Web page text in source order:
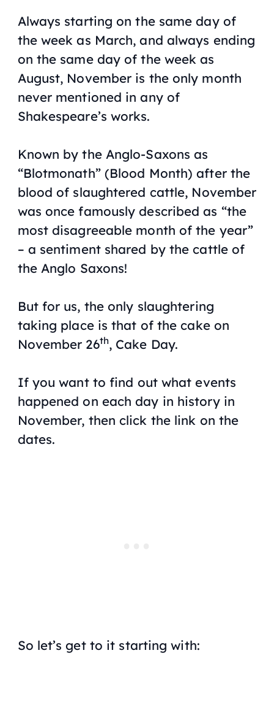
Always starting on the same day of
the week as March, and always ending
on the same day of the week as
August, November is the only month
never mentioned in any of
Shakespeare’s works.
Known by the Anglo-Saxons as
“Blotmonath” (Blood Month) after the
blood of slaughtered cattle, November
was once famously described as “the
most disagreeable month of the year”
– a sentiment shared by the cattle of
the Anglo Saxons!
But for us, the only slaughtering
taking place is that of the cake on
November 26th, Cake Day.
If you want to find out what events
happened on each day in history in
November, then click the link on the
dates.
So let’s get to it starting with: